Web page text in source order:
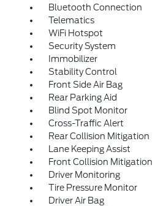
Bluetooth Connection
Telematics
WiFi Hotspot
Security System
Immobilizer
Stability Control
Front Side Air Bag
Rear Parking Aid
Blind Spot Monitor
Cross-Traffic Alert
Rear Collision Mitigation
Lane Keeping Assist
Front Collision Mitigation
Driver Monitoring
Tire Pressure Monitor
Driver Air Bag